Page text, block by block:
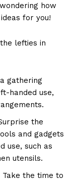
⁢how
​for you!
lefties in
gathering
handed⁤ use,
⁤the
and gadgets
‍use, such as
utensils.
Take the time to